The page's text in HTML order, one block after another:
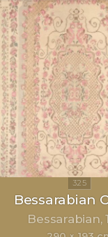
Bessarabian
Bessarabian